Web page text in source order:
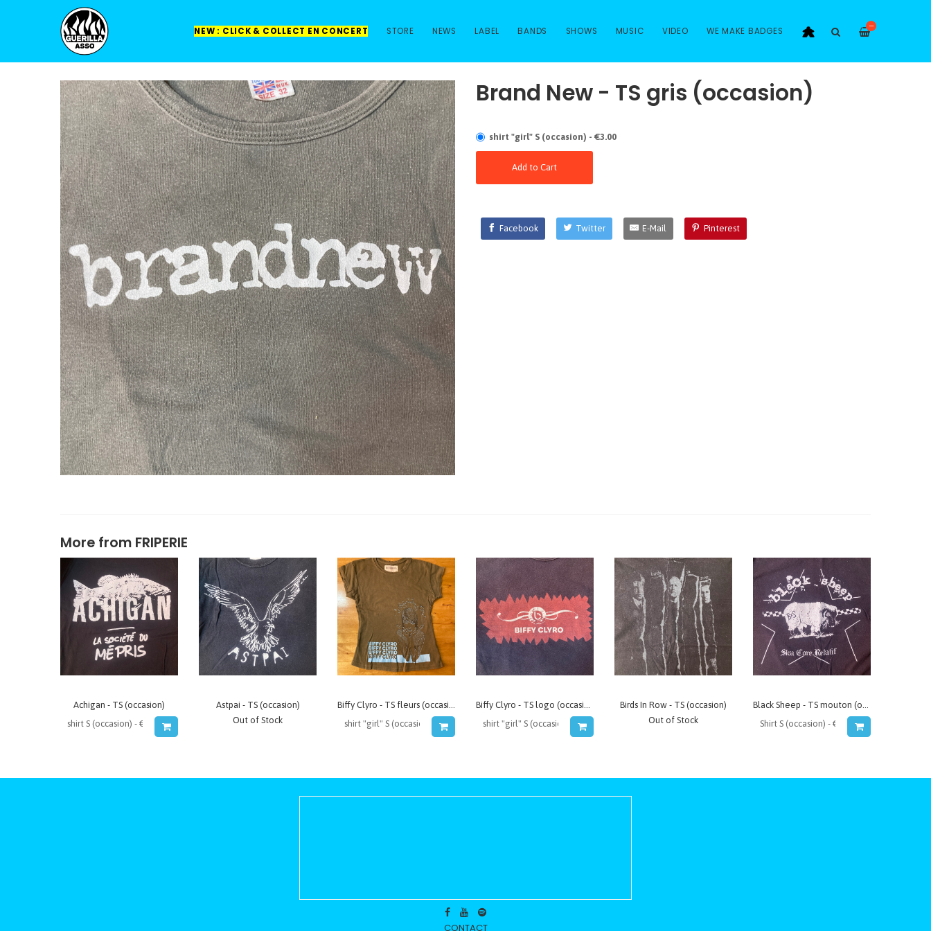
—
NEW : CLICK & COLLECT EN CONCERT STORE NEWS LABEL BANDS SHOWS MUSIC VIDEO WE MAKE BADGES
Brand New - TS gris (occasion)
shirt "girl" S (occasion) - €3.00
Add to Cart
Facebook Twitter E-Mail Pinterest
More from FRIPERIE
Achigan - TS (occasion)
Astpai - TS (occasion)
Out of Stock
Biffy Clyro - TS fleurs (occasion) Biffy Clyro - TS logo (occasion)
Birds In Row - TS (occasion)
Out of Stock
Black Sheep - TS mouton (occasion)
CONTACT